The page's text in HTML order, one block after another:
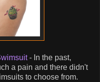
- In the past,
a pain and there didn't
to choose from.